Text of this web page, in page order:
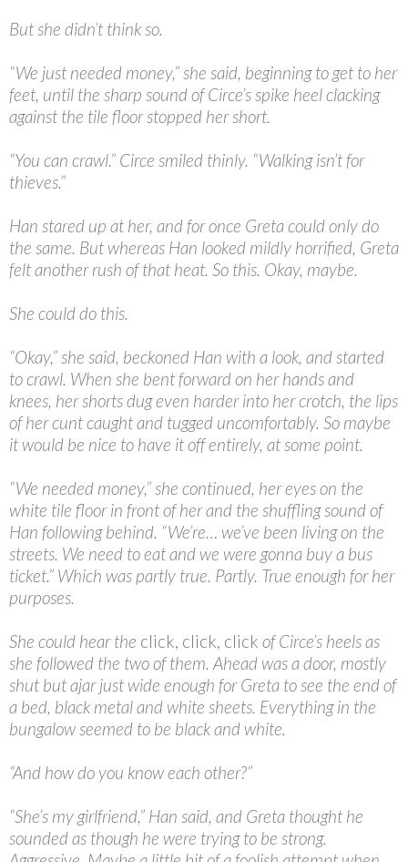
But she didn’t think so.
“We just needed money,” she said, beginning to get to her
feet, until the sharp sound of Circe’s spike heel clacking
against the tile floor stopped her short.
“You can crawl.” Circe smiled thinly. “Walking isn’t for
thieves.”
Han stared up at her, and for once Greta could only do
the same. But whereas Han looked mildly horrified, Greta
felt another rush of that heat. So this. Okay, maybe.
She could do this.
“Okay,” she said, beckoned Han with a look, and started
to crawl. When she bent forward on her hands and
knees, her shorts dug even harder into her crotch, the lips
of her cunt caught and tugged uncomfortably. So maybe
it would be nice to have it off entirely, at some point.
“We needed money,” she continued, her eyes on the
white tile floor in front of her and the shuffling sound of
Han following behind. “We’re… we’ve been living on the
streets. We need to eat and we were gonna buy a bus
ticket.” Which was partly true. Partly. True enough for her
purposes.
She could hear the click, click, click of Circe’s heels as
she followed the two of them. Ahead was a door, mostly
shut but ajar just wide enough for Greta to see the end of
a bed, black metal and white sheets. Everything in the
bungalow seemed to be black and white.
“And how do you know each other?”
“She’s my girlfriend,” Han said, and Greta thought he
sounded as though he were trying to be strong.